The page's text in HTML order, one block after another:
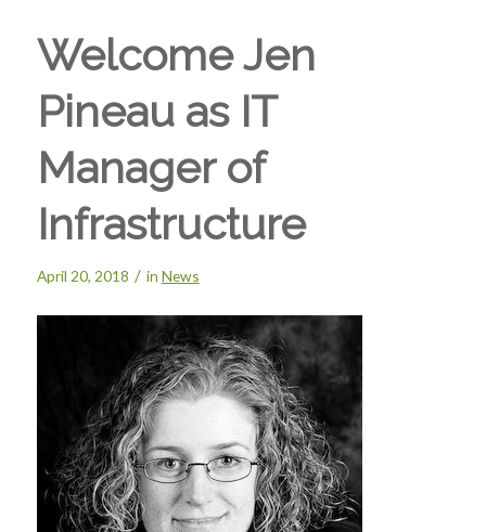
Welcome Jen
Pineau as IT
Manager of
Infrastructure
April 20, 2018 / in News